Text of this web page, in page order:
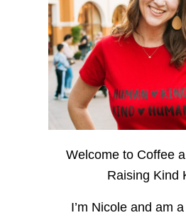
Welcome to Coffee
Raising Kind
I’m Nicole and am